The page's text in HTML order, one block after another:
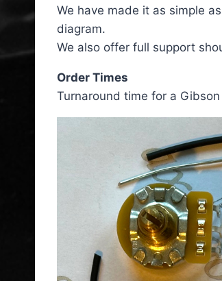
We have made it as simple
diagram.
We also offer full support
Order Times
Turnaround time for a